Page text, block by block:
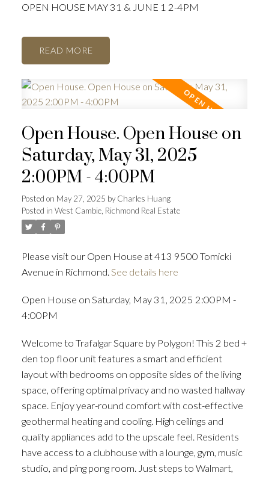
OPEN HOUSE MAY 31 & JUNE 1 2-4PM
READ
Open House. Open House on
Saturday, May 31, 2025
2:00PM - 4:00PM
Posted on May 27, 2025 byCharles Huang
Posted in West Cambie, Richmond Real Estate
Please visit our Open House at 413 9500 Tomicki
Avenue in Richmond. See details here
Open House on Saturday, May 31, 2025 2:00PM -
4:00PM
Welcome to Trafalgar Square by Polygon! This 2 bed +
den top floor unit features a smart and efficient
layout with bedrooms on opposite sides of the living
space, offering optimal privacy and no wasted hallway
space. Enjoy year-round comfort with cost-effective
geothermal heating and cooling. High ceilings and
quality appliances add to the upscale feel. Residents
have access to a clubhouse with a lounge, gym, music
studio, and ping pong room. Just steps to Walmart,